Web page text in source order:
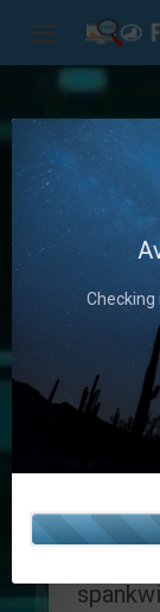
Seo
Use
identify